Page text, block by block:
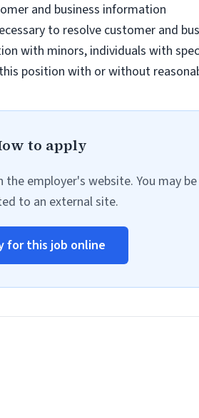
and business information
to resolve customer and
with minors, individuals with
position with or without
to apply
the employer's website. You may be
to an external site.
for this job online